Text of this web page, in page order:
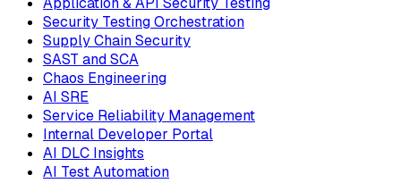
Security Testing Orchestration
Supply Chain Security
SAST and SCA
Chaos Engineering
AI SRE
Service Reliability Management
Internal Developer Portal
AI DLC Insights
AI Test Automation